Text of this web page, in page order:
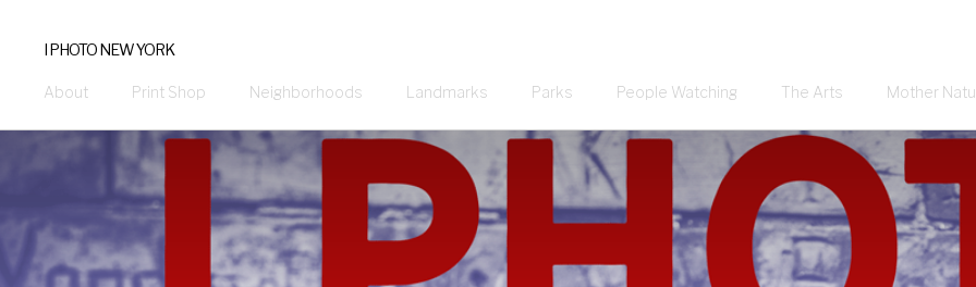
I PHOTO NEW YORK
About Print Shop Neighborhoods Landmarks Parks People Watching The Arts Mother